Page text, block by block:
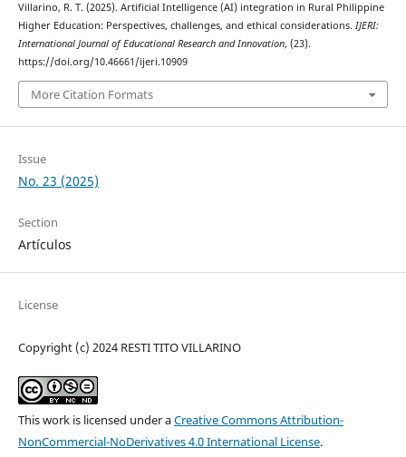
Villarino, R. T. (2025). Artificial Intelligence (AI) integration in Rural Philippine
Higher Education: Perspectives, challenges, and ethical considerations. IJERI:
International Journal of Educational Research and Innovation, (23).
https://doi.org/10.46661/ijeri.10909
More Citation Formats
Issue
No. 23 (2025)
Section
Artículos
License
Copyright (c) 2024 RESTI TITO VILLARINO
This work is licensed under aCreative Commons Attribution-
NonCommercial-NoDerivatives 4.0 International License.